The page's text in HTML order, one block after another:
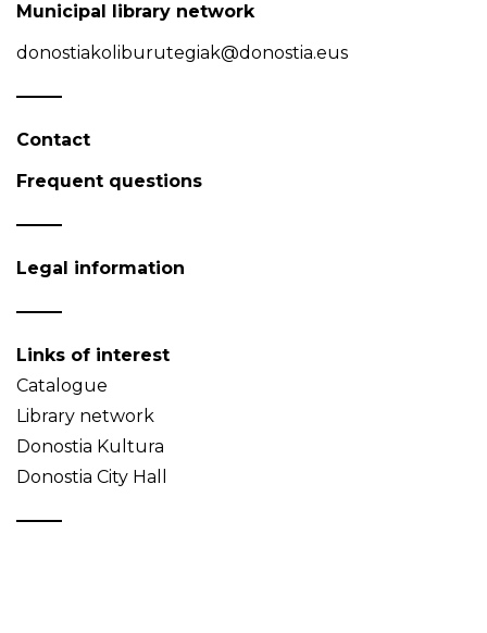
Municipal library network
donostiakoliburutegiak@donostia.eus
Contact
Frequent questions
Legal information
Links of interest
Catalogue
Library network
Donostia Kultura
Donostia City Hall